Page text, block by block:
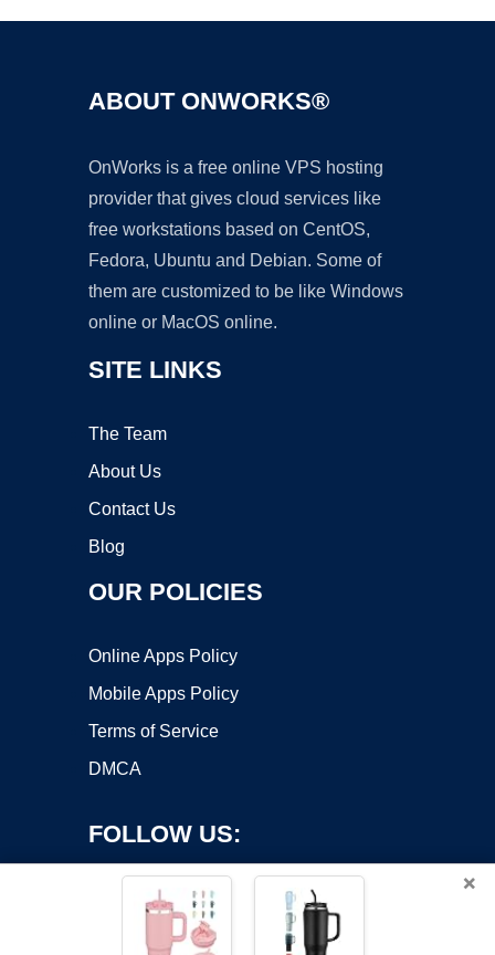
ABOUT ONWORKS®
OnWorks is a free online VPS hosting
provider that gives cloud services like
free workstations based on CentOS,
Fedora, Ubuntu and Debian. Some of
them are customized to be like Windows
online or MacOS online.
SITE LINKS
The Team
About Us
Contact Us
Blog
OUR POLICIES
Online Apps Policy
Mobile Apps Policy
Terms of Service
DMCA
FOLLOW US:
×